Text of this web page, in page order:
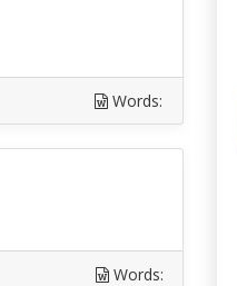
Words:
Words: